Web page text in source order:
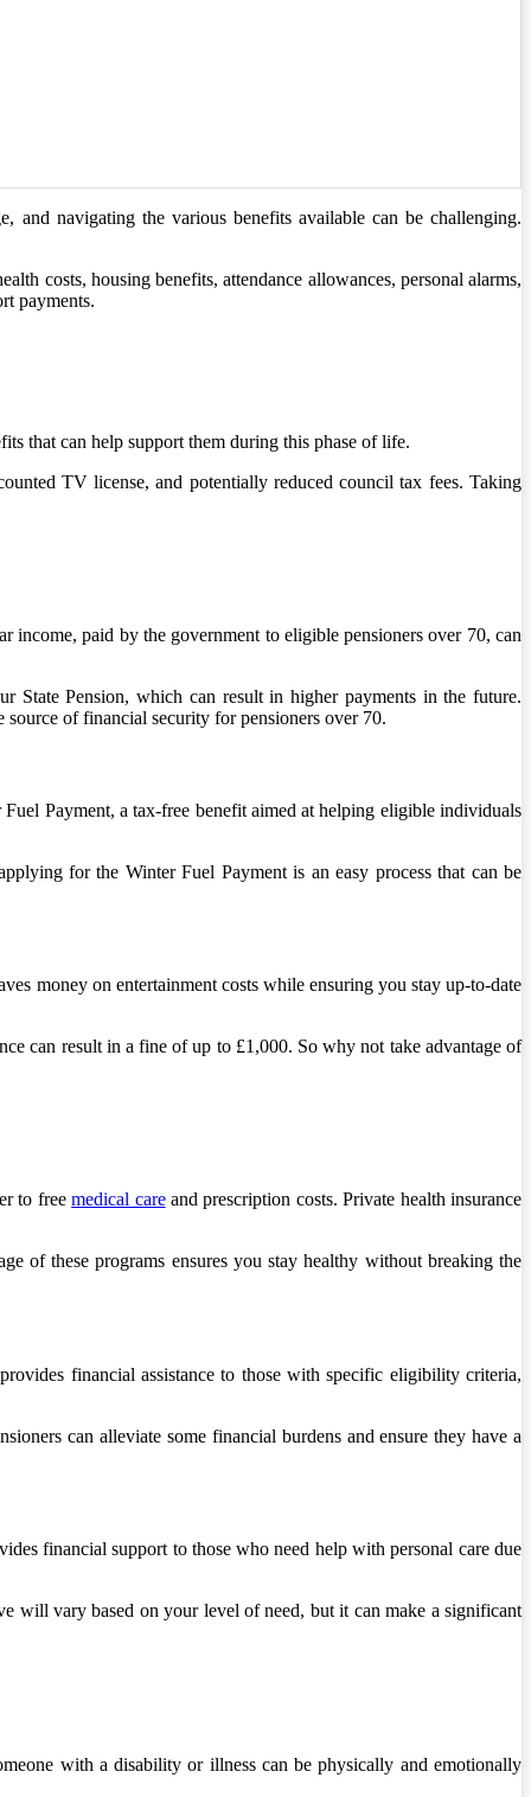
navigating the various benefits available can be challenging.
costs, housing benefits, attendance allowances, personal alarms,
payments.
that can help support them during this phase of life.
TV license, and potentially reduced council tax fees. Taking
income, paid by the government to eligible pensioners over 70, can
State Pension, which can result in higher payments in the future.
of financial security for pensioners over 70.
Payment, a tax-free benefit aimed at helping eligible individuals
for the Winter Fuel Payment is an easy process that can be
money on entertainment costs while ensuring you stay up-to-date
can result in a fine of up to £1,000. So why not take advantage of
to freemedical careand prescription costs. Private health insurance
of these programs ensures you stay healthy without breaking the
financial assistance to those with specific eligibility criteria,
can alleviate some financial burdens and ensure they have a
financial support to those who need help with personal care due
will vary based on your level of need, but it can make a significant
with a disability or illness can be physically and emotionally